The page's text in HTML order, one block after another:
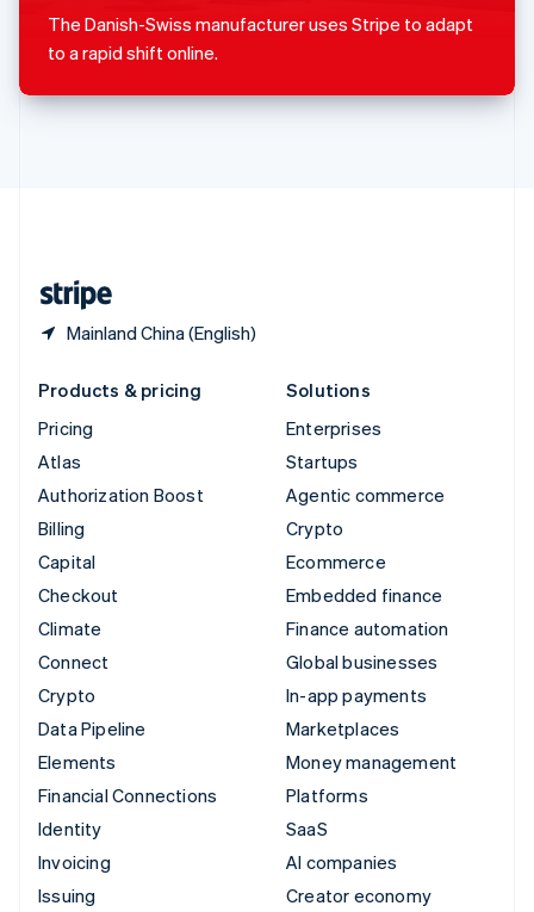
The Danish-Swiss manufacturer uses Stripe to adapt
to a rapid shift online.
Mainland China (English)
Sweden
SvenskaEnglish
Switzerland
Thailand
Products & pricing
Pricing
Atlas
Authorization Boost
Billing
Capital
Checkout
Climate
Connect
Crypto
Data Pipeline
Elements
Financial Connections
Identity
Invoicing
Issuing
Solutions
Enterprises
Startups
Agentic commerce
Crypto
Ecommerce
Embedded finance
Finance automation
Global businesses
In-app payments
Marketplaces
Money management
Platforms
SaaS
AI companies
Creator economy